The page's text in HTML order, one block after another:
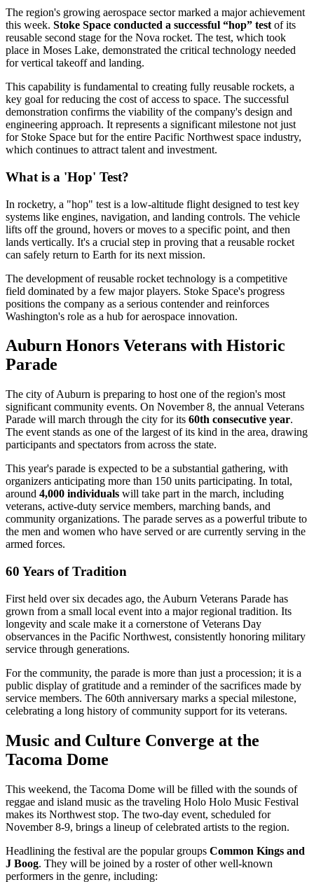
The region's growing aerospace sector marked a major achievement
this week. Stoke Space conducted a successful “hop” test of its
reusable second stage for the Nova rocket. The test, which took
place in Moses Lake, demonstrated the critical technology needed
for vertical takeoff and landing.
This capability is fundamental to creating fully reusable rockets, a
key goal for reducing the cost of access to space. The successful
demonstration confirms the viability of the company's design and
engineering approach. It represents a significant milestone not just
for Stoke Space but for the entire Pacific Northwest space industry,
which continues to attract talent and investment.
What is a 'Hop' Test?
In rocketry, a "hop" test is a low-altitude flight designed to test key
systems like engines, navigation, and landing controls. The vehicle
lifts off the ground, hovers or moves to a specific point, and then
lands vertically. It's a crucial step in proving that a reusable rocket
can safely return to Earth for its next mission.
The development of reusable rocket technology is a competitive
field dominated by a few major players. Stoke Space's progress
positions the company as a serious contender and reinforces
Washington's role as a hub for aerospace innovation.
Auburn Honors Veterans with Historic
Parade
The city of Auburn is preparing to host one of the region's most
significant community events. On November 8, the annual Veterans
Parade will march through the city for its 60th consecutive year.
The event stands as one of the largest of its kind in the area, drawing
participants and spectators from across the state.
This year's parade is expected to be a substantial gathering, with
organizers anticipating more than 150 units participating. In total,
around 4,000 individuals will take part in the march, including
veterans, active-duty service members, marching bands, and
community organizations. The parade serves as a powerful tribute to
the men and women who have served or are currently serving in the
armed forces.
60 Years of Tradition
First held over six decades ago, the Auburn Veterans Parade has
grown from a small local event into a major regional tradition. Its
longevity and scale make it a cornerstone of Veterans Day
observances in the Pacific Northwest, consistently honoring military
service through generations.
For the community, the parade is more than just a procession; it is a
public display of gratitude and a reminder of the sacrifices made by
service members. The 60th anniversary marks a special milestone,
celebrating a long history of community support for its veterans.
Music and Culture Converge at the
Tacoma Dome
This weekend, the Tacoma Dome will be filled with the sounds of
reggae and island music as the traveling Holo Holo Music Festival
makes its Northwest stop. The two-day event, scheduled for
November 8-9, brings a lineup of celebrated artists to the region.
Headlining the festival are the popular groups Common Kings and
J Boog. They will be joined by a roster of other well-known
performers in the genre, including: